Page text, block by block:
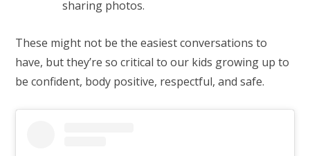
sharing photos.
These might not be the easiest conversations to
have, but they’re so critical to our kids growing up to
be confident, body positive, respectful, and safe.